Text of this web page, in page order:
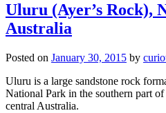
Uluru (Ayer’s Rock),
Australia
Posted on January 30, 2015 by
Uluru is a large sandstone rock
National Park in the southern part
central Australia.